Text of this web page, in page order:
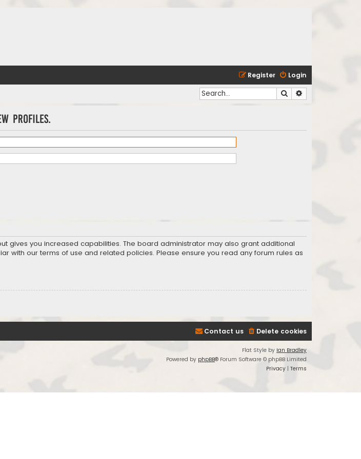
Login
Register
Search
profiles.
gives you increased capabilities. The board administrator may also grant additional
with our terms of use and related policies. Please ensure you read any forum rules as
Delete cookies
Contact us
Flat Style by Ian Bradley
Powered by phpBB® Forum Software © phpBB Limited
Privacy | Terms